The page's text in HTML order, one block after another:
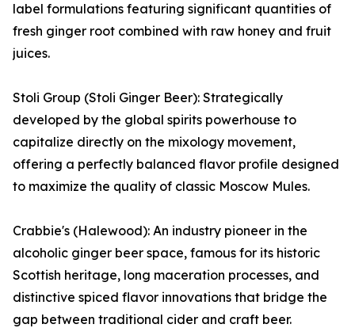
label formulations featuring significant quantities of
fresh ginger root combined with raw honey and fruit
juices.
Stoli Group (Stoli Ginger Beer): Strategically
developed by the global spirits powerhouse to
capitalize directly on the mixology movement,
offering a perfectly balanced flavor profile designed
to maximize the quality of classic Moscow Mules.
Crabbie's (Halewood): An industry pioneer in the
alcoholic ginger beer space, famous for its historic
Scottish heritage, long maceration processes, and
distinctive spiced flavor innovations that bridge the
gap between traditional cider and craft beer.